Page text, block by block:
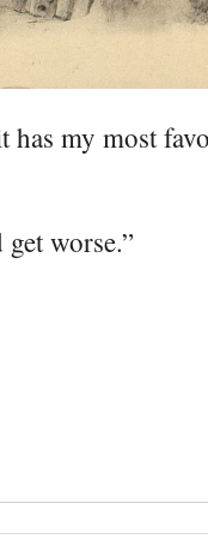
has my most
worse.”